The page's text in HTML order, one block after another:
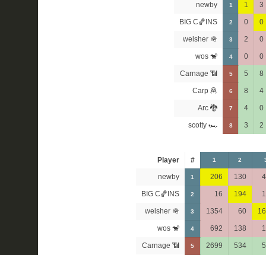
newby 1 1 3
BIG C🏀INS 2 0 0
welsher 🪖 3 2 0
wos 🐒 4 0 0
Carnage 📶 5 5 8
Carp 🦧 6 8 4
Arc 🐉 7 4 0
scotty 🏎 8 3 2
Player # 1 2
newby 1 206 130
BIG C🏀INS 2 16 194
welsher 🪖 3 1354 60
wos 🐒 4 692 138
Carnage 📶 5 2699 534